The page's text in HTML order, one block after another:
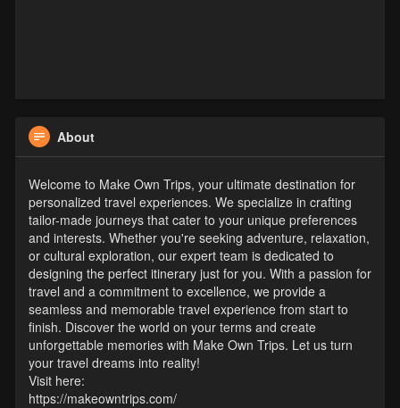
About
Welcome to Make Own Trips, your ultimate destination for
personalized travel experiences. We specialize in crafting
tailor-made journeys that cater to your unique preferences
and interests. Whether you're seeking adventure, relaxation,
or cultural exploration, our expert team is dedicated to
designing the perfect itinerary just for you. With a passion for
travel and a commitment to excellence, we provide a
seamless and memorable travel experience from start to
finish. Discover the world on your terms and create
unforgettable memories with Make Own Trips. Let us turn
your travel dreams into reality!
Visit here:
https://makeowntrips.com/